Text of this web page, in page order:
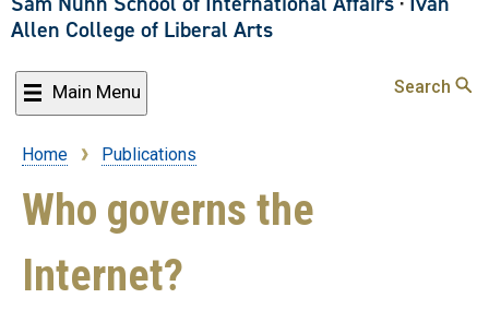
Allen College of Liberal Arts
Main Menu Search
Breadcrumb
Home Publications
Who governs the
Internet?